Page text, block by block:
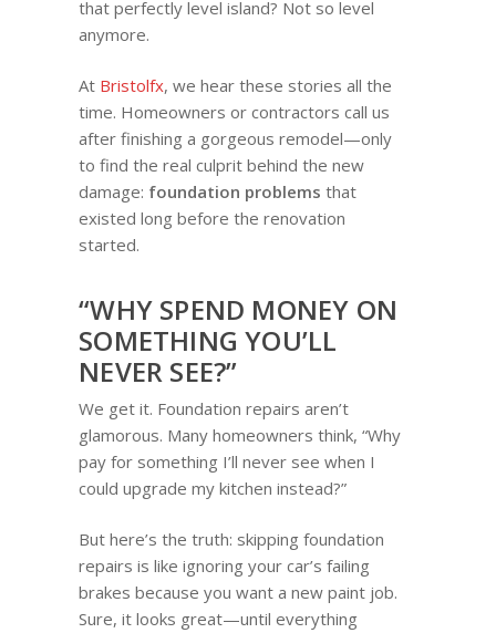
that perfectly level island? Not so level
anymore.
At Bristolfx, we hear these stories all the
time. Homeowners or contractors call us
after finishing a gorgeous remodel—only
to find the real culprit behind the new
damage: foundation problems that
existed long before the renovation
started.
“WHY SPEND MONEY ON
SOMETHING YOU’LL
NEVER SEE?”
We get it. Foundation repairs aren’t
glamorous. Many homeowners think, “Why
pay for something I’ll never see when I
could upgrade my kitchen instead?”
But here’s the truth: skipping foundation
repairs is like ignoring your car’s failing
brakes because you want a new paint job.
Sure, it looks great—until everything